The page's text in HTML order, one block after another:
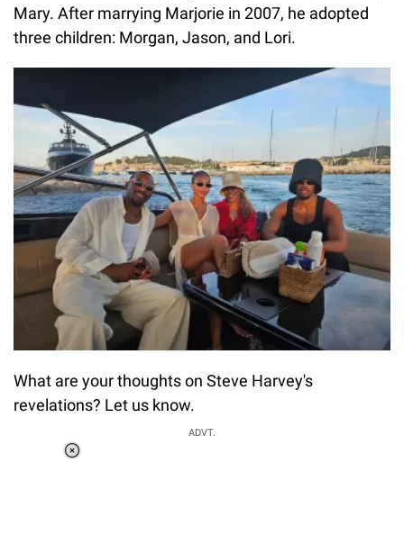
Mary. After marrying Marjorie in 2007, he adopted
three children: Morgan, Jason, and Lori.
What are your thoughts on Steve Harvey's
revelations? Let us know.
ADVT.